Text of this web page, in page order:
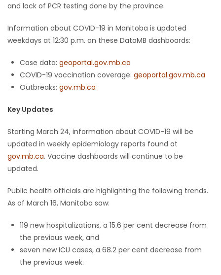
FLYERS
ELECTIONS
RECIPES
Zone
LATEST
MAHJONG
MATCH-
and lack of PCR testing done by the province.
Information about COVID-19 in Manitoba is updated
weekdays at 12:30 p.m. on these DataMB dashboards:
Case data: geoportal.gov.mb.ca
COVID-19 vaccination coverage: geoportal.gov.mb.ca
Outbreaks: gov.mb.ca
Key Updates
Starting March 24, information about COVID-19 will be
updated in weekly epidemiology reports found at
gov.mb.ca. Vaccine dashboards will continue to be
updated.
Public health officials are highlighting the following trends.
As of March 16, Manitoba saw:
119 new hospitalizations, a 15.6 per cent decrease from
the previous week, and
seven new ICU cases, a 68.2 per cent decrease from
the previous week.